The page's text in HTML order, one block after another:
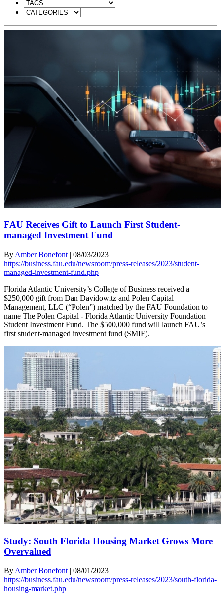
FAU Receives Gift to Launch First Student-
managed Investment Fund
By Amber Bonefont | 08/03/2023
https://business.fau.edu/newsroom/press-releases/2023/student-
managed-investment-fund.php
Florida Atlantic University’s College of Business received a
$250,000 gift from Dan Davidowitz and Polen Capital
Management, LLC (“Polen”) matched by the FAU Foundation to
name The Polen Capital - Florida Atlantic University Foundation
Student Investment Fund. The $500,000 fund will launch FAU’s
first student-managed investment fund (SMIF).
Study: South Florida Housing Market Grows More
Overvalued
By Amber Bonefont | 08/01/2023
https://business.fau.edu/newsroom/press-releases/2023/south-florida-
housing-market.php